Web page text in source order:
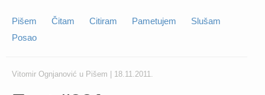
Pišem Čitam Citiram Pametujem
Slušam
Posao
Vitomir Ognjanović u Pišem 18.11.2011.